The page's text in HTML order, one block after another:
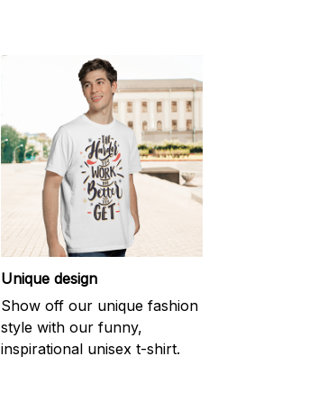
Unique design
Show off our unique fashion
style with our funny,
inspirational unisex t-shirt.